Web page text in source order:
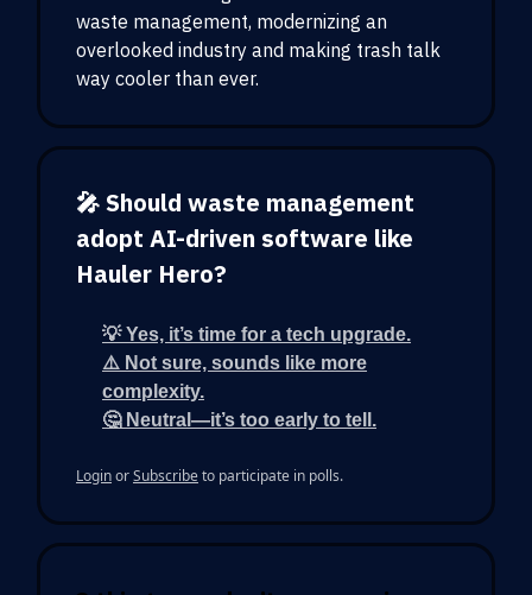
waste management, modernizing an
overlooked industry and making trash talk
way cooler than ever.
🎤 Should waste management
adopt AI-driven software like
Hauler Hero?
💡 Yes, it’s time for a tech upgrade.
⚠️ Not sure, sounds like more
complexity.
🤔 Neutral—it’s too early to tell.
LoginorSubscribeto participate in polls.